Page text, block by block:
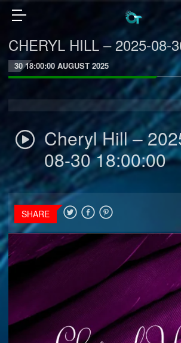
CHERYL HILL – 2025-08-
30 18:00:00 AUGUST 2025
Cheryl Hill –
08-30 18:00:00
SHARE